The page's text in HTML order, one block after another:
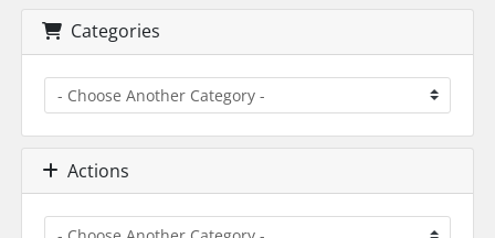
Categories
Actions